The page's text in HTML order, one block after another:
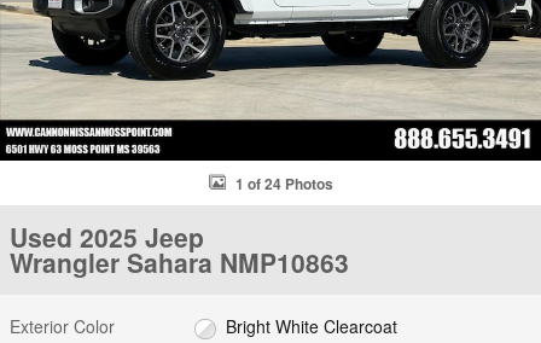
1 of 24 Photos
Used 2025 Jeep
Wrangler Sahara NMP10863
Exterior Color
Bright White Clearcoat